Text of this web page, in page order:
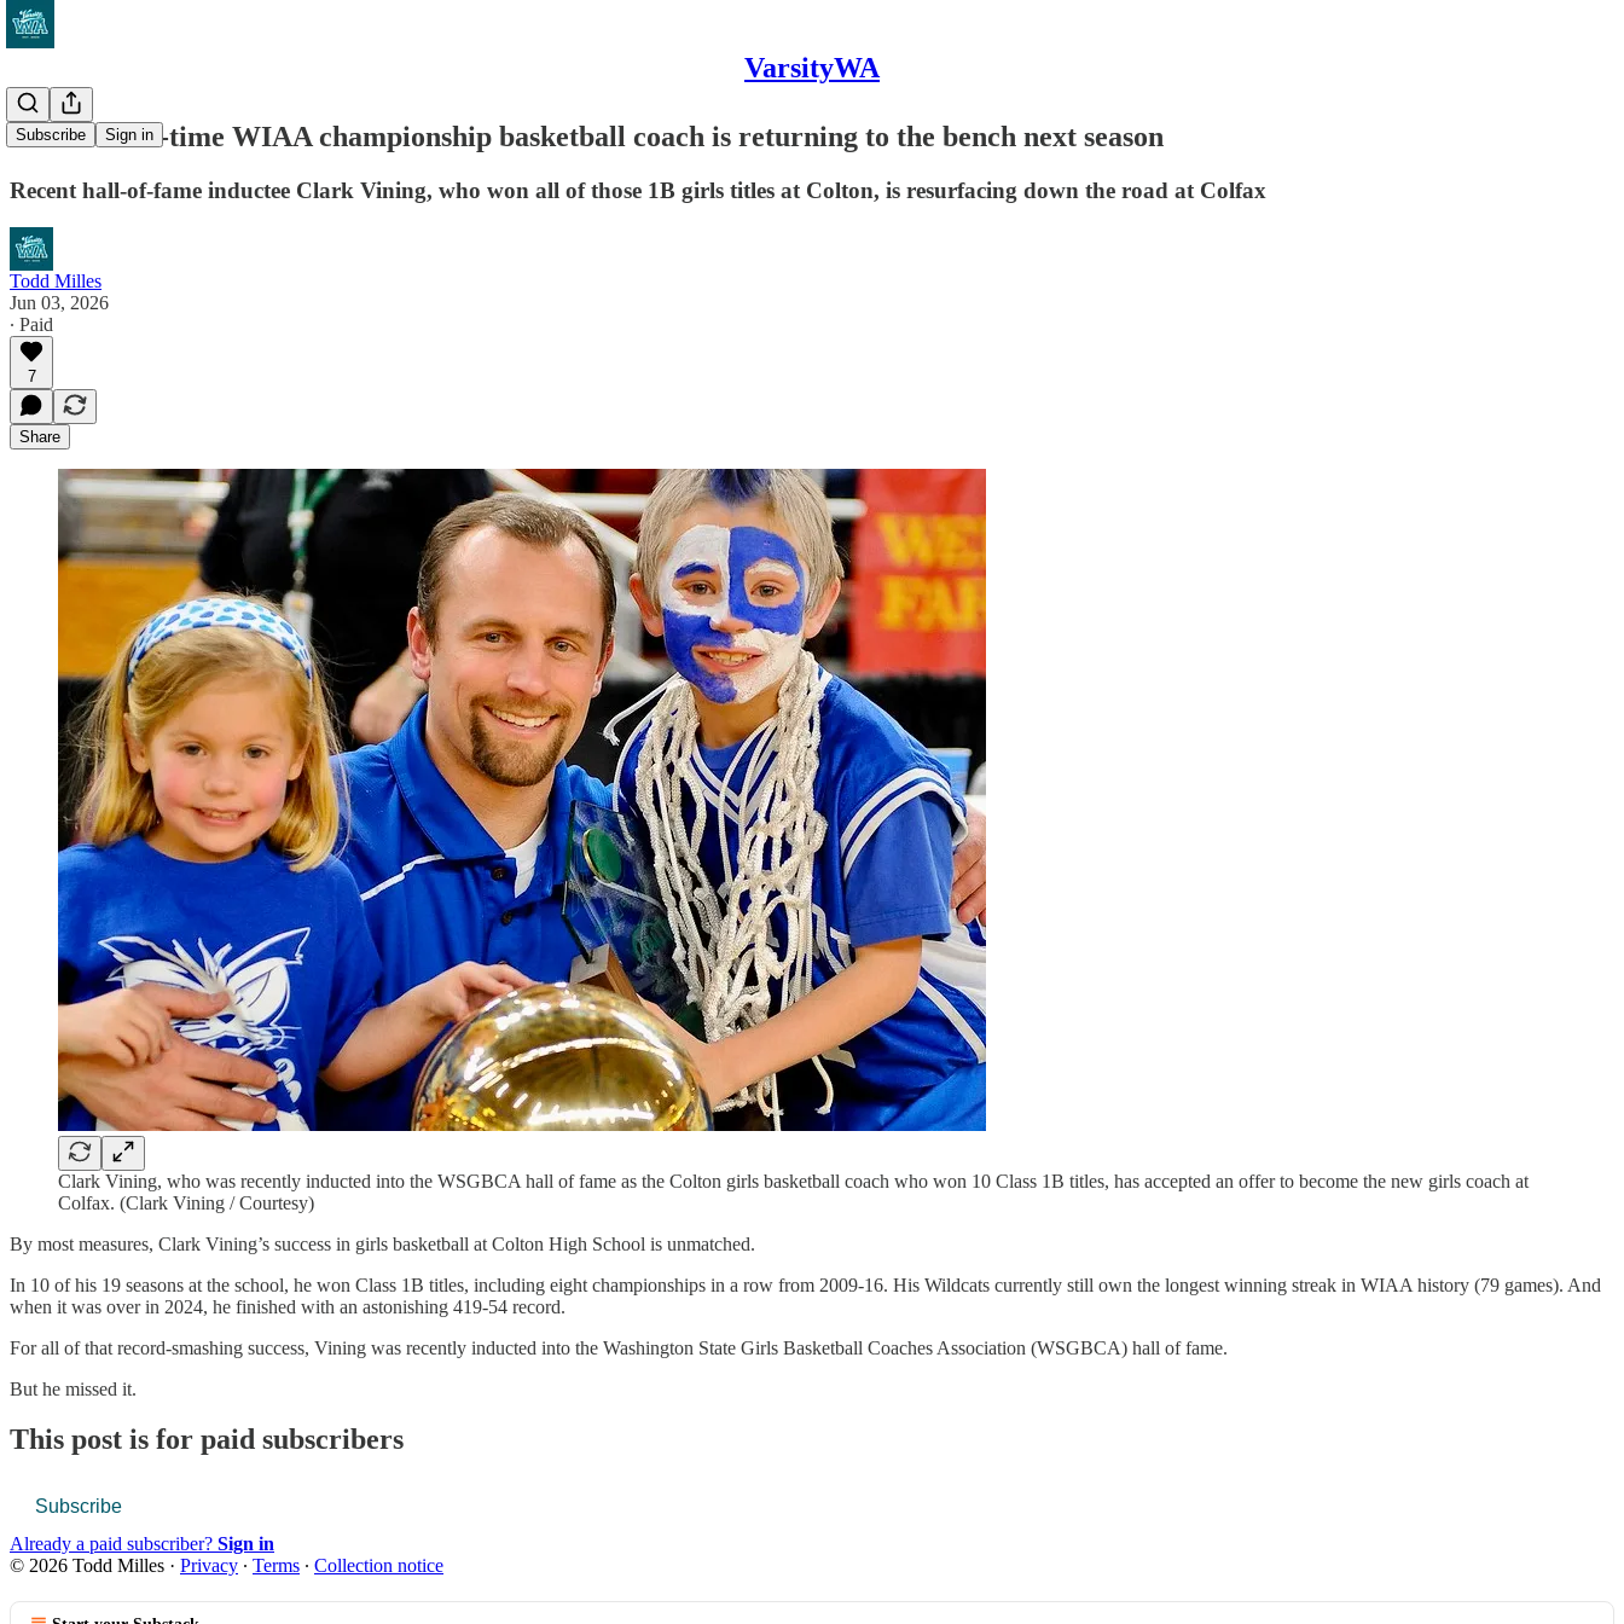
VarsityWA
Subscribe Sign in
A retired 10-time WIAA championship basketball coach is returning to the bench next season
Recent hall-of-fame inductee Clark Vining, who won all of those 1B girls titles at Colton, is resurfacing down the road at Colfax
Todd Milles
Jun 03, 2026
∙ Paid
7
Share
Clark Vining, who was recently inducted into the WSGBCA hall of fame as the Colton girls basketball coach who won 10 Class 1B titles, has accepted an offer to become the new girls coach at
Colfax. (Clark Vining / Courtesy)
By most measures, Clark Vining’s success in girls basketball at Colton High School is unmatched.
In 10 of his 19 seasons at the school, he won Class 1B titles, including eight championships in a row from 2009-16. His Wildcats currently still own the longest winning streak in WIAA history (79 games). And
when it was over in 2024, he finished with an astonishing 419-54 record.
For all of that record-smashing success, Vining was recently inducted into the Washington State Girls Basketball Coaches Association (WSGBCA) hall of fame.
But he missed it.
This post is for paid subscribers
Subscribe
Already a paid subscriber? Sign in
© 2026 Todd Milles · Privacy ∙ Terms ∙ Collection notice